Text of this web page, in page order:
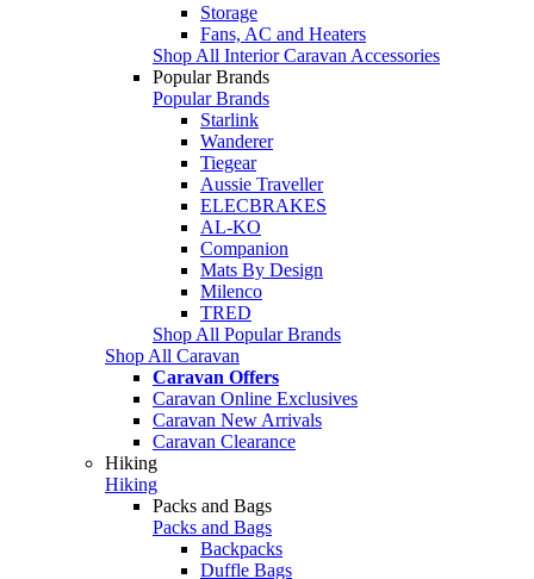
Storage
Fans, AC and Heaters
Shop All Interior Caravan Accessories
Popular Brands
Popular Brands
Starlink
Wanderer
Tiegear
Aussie Traveller
ELECBRAKES
AL-KO
Companion
Mats By Design
Milenco
TRED
Shop All Popular Brands
Shop All Caravan
Caravan Offers
Caravan Online Exclusives
Caravan New Arrivals
Caravan Clearance
Hiking
Hiking
Packs and Bags
Packs and Bags
Backpacks
Duffle Bags